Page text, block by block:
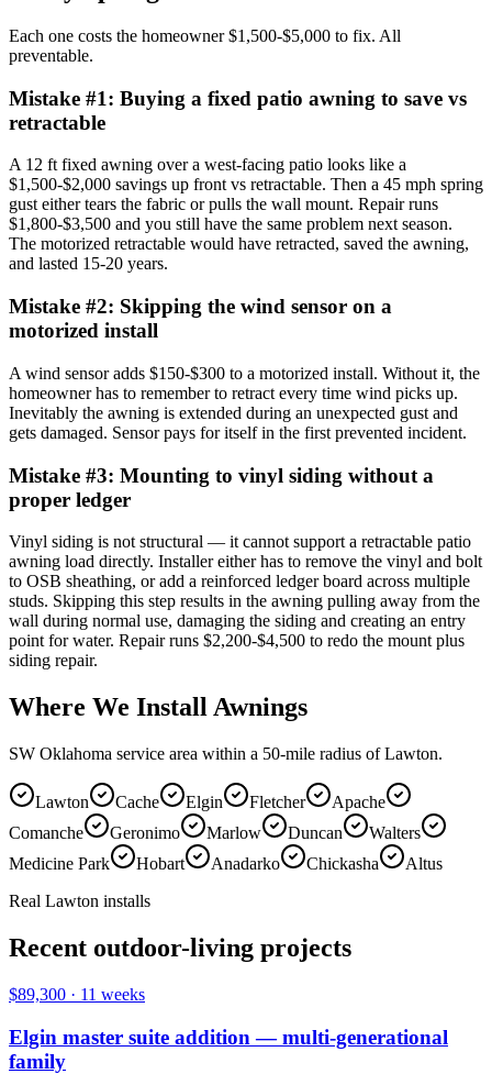
Each one costs the homeowner $1,500-$5,000 to fix. All
preventable.
Mistake #1: Buying a fixed patio awning to save vs
retractable
A 12 ft fixed awning over a west-facing patio looks like a
$1,500-$2,000 savings up front vs retractable. Then a 45 mph spring
gust either tears the fabric or pulls the wall mount. Repair runs
$1,800-$3,500 and you still have the same problem next season.
The motorized retractable would have retracted, saved the awning,
and lasted 15-20 years.
Mistake #2: Skipping the wind sensor on a
motorized install
A wind sensor adds $150-$300 to a motorized install. Without it, the
homeowner has to remember to retract every time wind picks up.
Inevitably the awning is extended during an unexpected gust and
gets damaged. Sensor pays for itself in the first prevented incident.
Mistake #3: Mounting to vinyl siding without a
proper ledger
Vinyl siding is not structural — it cannot support a retractable patio
awning load directly. Installer either has to remove the vinyl and bolt
to OSB sheathing, or add a reinforced ledger board across multiple
studs. Skipping this step results in the awning pulling away from the
wall during normal use, damaging the siding and creating an entry
point for water. Repair runs $2,200-$4,500 to redo the mount plus
siding repair.
Where We Install Awnings
SW Oklahoma service area within a 50-mile radius of Lawton.
Lawton Cache Elgin Fletcher
Apache
Comanche
Geronimo Marlow Duncan
Walters
Medicine Park
Hobart Anadarko Chickasha
Altus
Real Lawton installs
Recent outdoor-living projects
$89,300 · 11 weeks
Elgin master suite addition — multi-generational
family